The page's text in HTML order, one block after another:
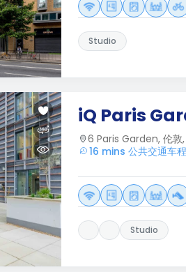
Studio
iQ Paris
6 Paris Garden, 伦敦,
16 mins 公共交通
Studio